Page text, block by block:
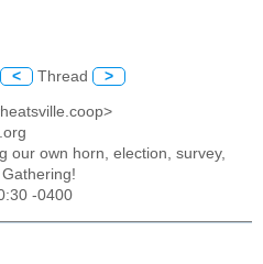
< Thread >
our own horn, election, survey,
-0400